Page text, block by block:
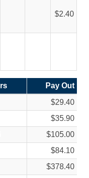
2.40
Pay Out
$29.40
$35.90
$105.00
$84.10
$378.40